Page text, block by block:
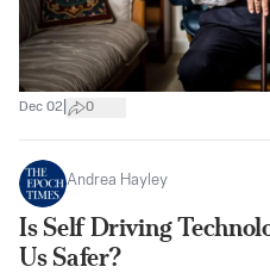
Dec 02 0
Andrea Hayley
Is Self Driving
Us Safer?